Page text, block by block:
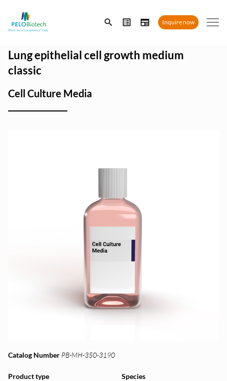
Enter
search
Inquire now
Lung epithelial cell growth medium
classic
Cell Culture Media
Catalog Number PB-MH-350-3190
Product type
Species